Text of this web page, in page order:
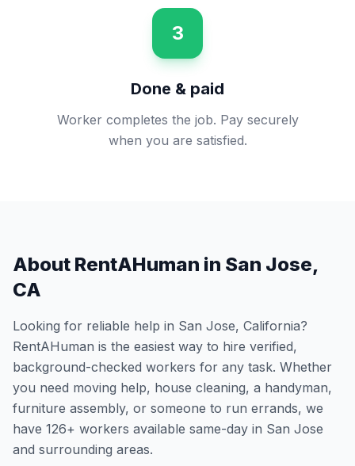
3
Done & paid
Worker completes the job. Pay securely
when you are satisfied.
About RentAHuman in San Jose,
CA
Looking for reliable help in San Jose, California?
RentAHuman is the easiest way to hire verified,
background-checked workers for any task. Whether
you need moving help, house cleaning, a handyman,
furniture assembly, or someone to run errands, we
have 126+ workers available same-day in San Jose
and surrounding areas.